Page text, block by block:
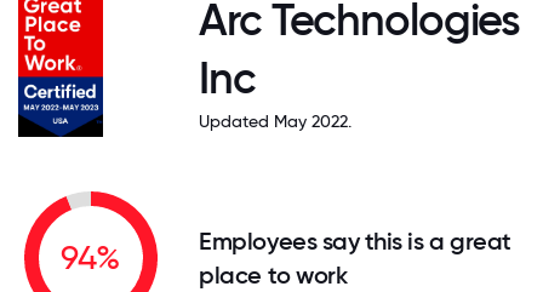
Arc Technologies
Inc
Updated May 2022.
94%
Employees say this is a great
place to work